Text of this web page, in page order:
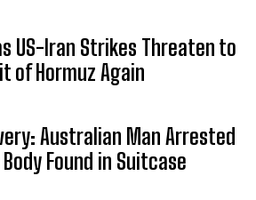
US-Iran Strikes Threaten to
of Hormuz Again
Australian Man Arrested
Found in Suitcase